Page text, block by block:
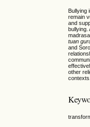
Bullying
remain
and
tuan
and
other
contexts.